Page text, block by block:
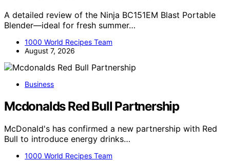
A detailed review of the Ninja BC151EM Blast Portable
Blender—ideal for fresh summer…
1000 World Recipes Team
August 7, 2026
Business
Mcdonalds Red Bull Partnership
McDonald's has confirmed a new partnership with Red
Bull to introduce energy drinks…
1000 World Recipes Team